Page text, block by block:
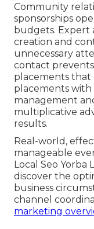
Community
sponsorships
budgets. Expert
creation and
unnecessary
contact
placements that
placements
management
multiplicative
results.
Real-world,
manageable
Local Seo Yorba
discover the
business
channel
marketing